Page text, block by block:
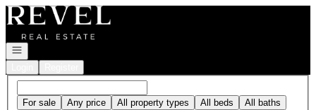
Go to: Homepage
Open navigation
For sale Any price All property types All beds All baths